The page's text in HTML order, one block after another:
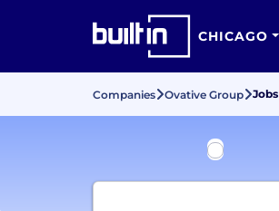
CHICAGO
Companies Ovative Group Jobs